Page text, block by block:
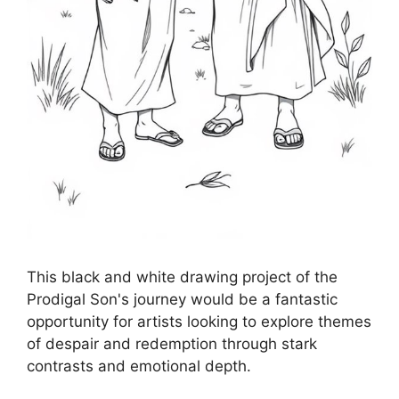
This black and white drawing project of the
Prodigal Son's journey would be a fantastic
opportunity for artists looking to explore themes
of despair and redemption through stark
contrasts and emotional depth.